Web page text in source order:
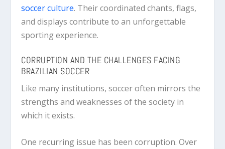
soccer culture. Their coordinated chants, flags,
and displays contribute to an unforgettable
sporting experience.
CORRUPTION AND THE CHALLENGES FACING
BRAZILIAN SOCCER
Like many institutions, soccer often mirrors the
strengths and weaknesses of the society in
which it exists.
One recurring issue has been corruption. Over